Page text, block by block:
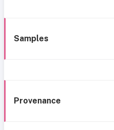
Samples
Provenance